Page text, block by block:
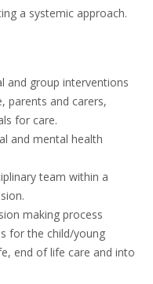
a systemic approach.
and group interventions
parents and carers,
for care.
and mental health
team within a
making process
for the child/young
end of life care and into